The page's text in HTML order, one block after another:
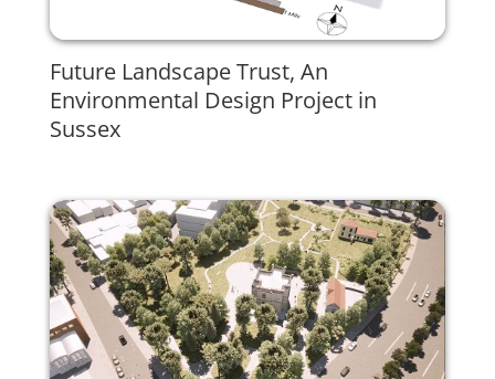
Future Landscape Trust, An
Environmental Design Project in
Sussex